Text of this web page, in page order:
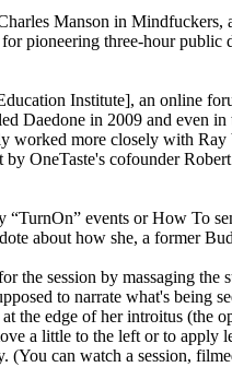
Manson in
pioneering three-hour
Institute], an online
Daedone in 2009 and even
worked more closely with
by OneTaste's cofounder
“TurnOn” events or How To
about how she, a former
the session by massaging
to narrate what's being
the edge of her introitus (the
a little to the left or to
(You can watch a session,